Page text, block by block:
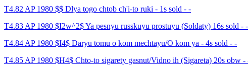
T4.82 AP 1980 $$ Dlya togo chtob ch'i-to ruki - 1s sold - -
T4.83 AP 1980 $I2w^2$ Ya pesnyu russkuyu prostuyu (Soldaty) 16s sold - -
T4.84 AP 1980 $I4$ Daryu tomu o kom mechtayu/O kom ya - 4s sold - -
T4.85 AP 1980 $H4$ Chto-to sigarety gasnut/Vidno ih (Sigareta) 20s obw -